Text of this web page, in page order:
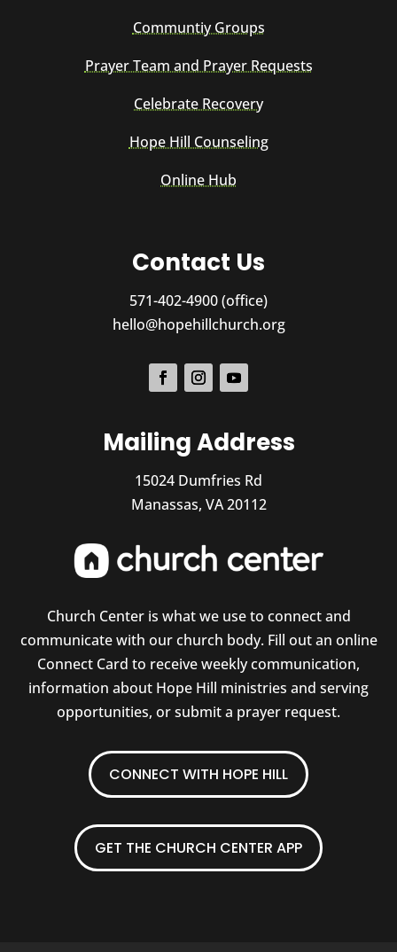
Communtiy Groups
Prayer Team and Prayer Requests
Celebrate Recovery
Hope Hill Counseling
Online Hub
Contact Us
571-402-4900 (office)
hello@hopehillchurch.org
Mailing Address
15024 Dumfries Rd
Manassas, VA 20112
Church Center is what we use to connect and
communicate with our church body. Fill out an online
Connect Card to receive weekly communication,
information about Hope Hill ministries and serving
opportunities, or submit a prayer request.
CONNECT WITH HOPE HILL
GET THE CHURCH CENTER APP